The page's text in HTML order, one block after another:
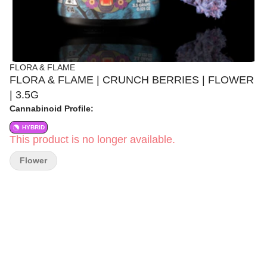
FLORA & FLAME
FLORA & FLAME | CRUNCH BERRIES | FLOWER
| 3.5G
Cannabinoid Profile:
HYBRID
This product is no longer available.
Flower